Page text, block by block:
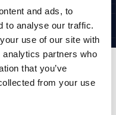
and ads, to
to analyse our traffic.
use of our site with
partners who
that you’ve
from your use
RESERVED.